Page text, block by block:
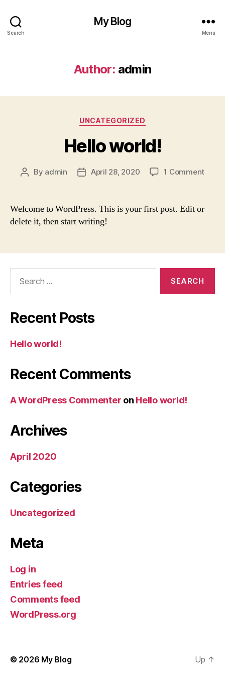
Search
My Blog
Menu
Author: admin
Categories
UNCATEGORIZED
Hello world!
Post
By admin
PostApril 28, 2020 1 Commenton
Welcome to WordPress. This is your first post. Edit or
delete it, then start writing!
Recent Posts
Hello world!
Recent Comments
A WordPress Commenter on Hello world!
Archives
April 2020
Categories
Uncategorized
Meta
Log in
Entries feed
Comments feed
WordPress.org
© 2026 My Blog Up ↑